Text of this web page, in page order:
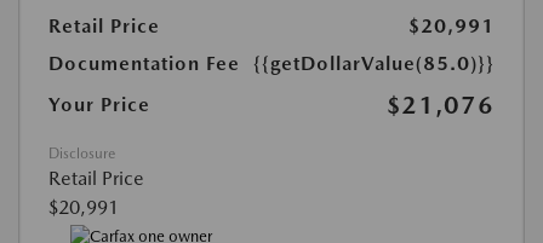
Retail Price
$20,991
Documentation Fee
{{getDollarValue(85.0)}}
Your Price
$21,076
Disclosure
Retail Price
$20,991